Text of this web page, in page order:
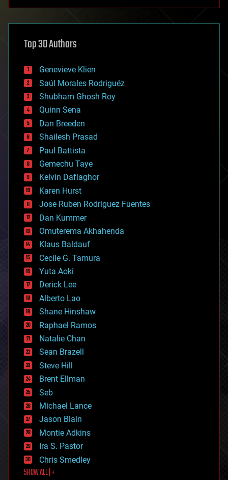
asteroid/comet impacts
augmented reality
bees
big data
bioengineering
biological
bionic
bioprinting
biotech/medical
bitcoin
blockchains
business
chemistry
climatology
complex systems
computing
cosmology
counterterrorism
cryonics
cryptocurrencies
cybercrime/malcode
cyborgs
defense
disruptive technology
driverless cars
drones
economics
education
electronics
employment
encryption
energy
engineering
entertainment
environmental
ethics
events
evolution
existential risks
exoskeleton
finance
first contact
food
Top 30 Authors
Genevieve Klien
Saúl Morales Rodriguéz
Shubham Ghosh Roy
Quinn Sena
Dan Breeden
Shailesh Prasad
Paul Battista
Gemechu Taye
Kelvin Dafiaghor
Karen Hurst
Jose Ruben Rodriguez Fuentes
Dan Kummer
Omuterema Akhahenda
Klaus Baldauf
Cecile G. Tamura
Yuta Aoki
Derick Lee
Alberto Lao
Shane Hinshaw
Raphael Ramos
Natalie Chan
Sean Brazell
Steve Hill
Brent Ellman
Seb
Michael Lance
Jason Blain
Montie Adkins
Ira S. Pastor
Chris Smedley
SHOW ALL | +